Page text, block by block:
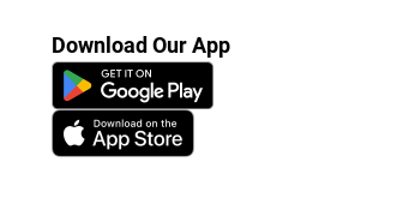
Download Our App